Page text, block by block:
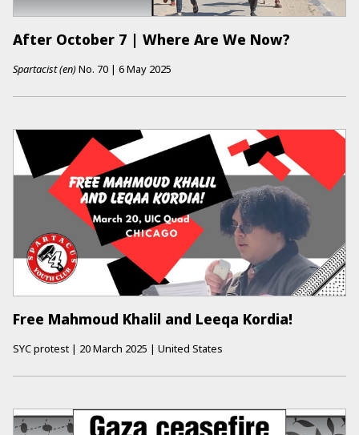
After October 7 | Where Are We Now?
Spartacist (en)No. 70 | 6 May 2025
Free Mahmoud Khalil and Leeqa Kordia!
SYC protest | 20 March 2025 | United States